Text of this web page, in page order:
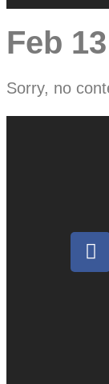
Feb 13
Sorry, no